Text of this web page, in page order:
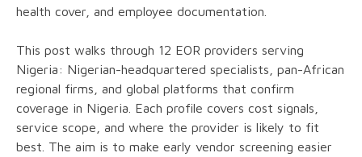
health cover, and employee documentation.
This post walks through 12 EOR providers serving
Nigeria: Nigerian-headquartered specialists, pan-African
regional firms, and global platforms that confirm
coverage in Nigeria. Each profile covers cost signals,
service scope, and where the provider is likely to fit
best. The aim is to make early vendor screening easier